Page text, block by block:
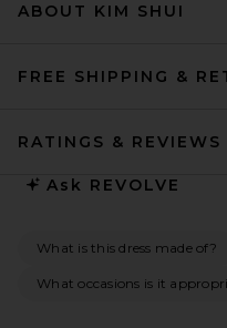
ABOUT KIM SHUI
FREE SHIPPING &
RATINGS & REVIEWS
Ask REVOLVE
What is this dress made of?
What occasions is it